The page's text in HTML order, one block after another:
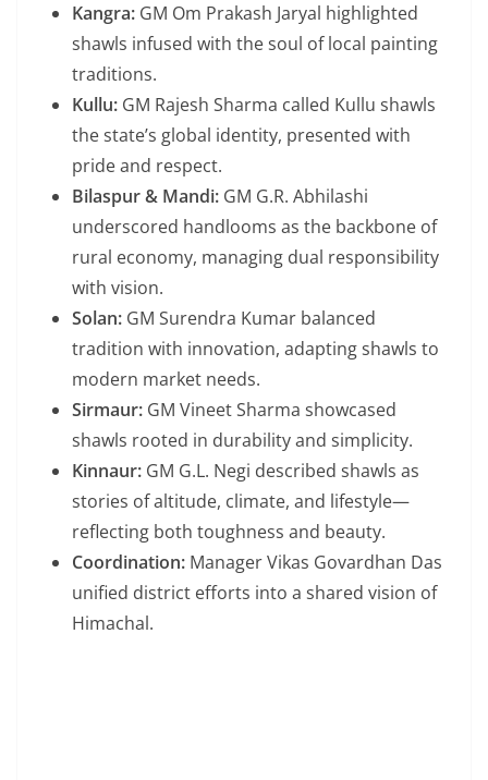
Kangra: GM Om Prakash Jaryal highlighted
shawls infused with the soul of local painting
traditions.
Kullu: GM Rajesh Sharma called Kullu shawls
the state’s global identity, presented with
pride and respect.
Bilaspur & Mandi: GM G.R. Abhilashi
underscored handlooms as the backbone of
rural economy, managing dual responsibility
with vision.
Solan: GM Surendra Kumar balanced
tradition with innovation, adapting shawls to
modern market needs.
Sirmaur: GM Vineet Sharma showcased
shawls rooted in durability and simplicity.
Kinnaur: GM G.L. Negi described shawls as
stories of altitude, climate, and lifestyle—
reflecting both toughness and beauty.
Coordination: Manager Vikas Govardhan Das
unified district efforts into a shared vision of
Himachal.